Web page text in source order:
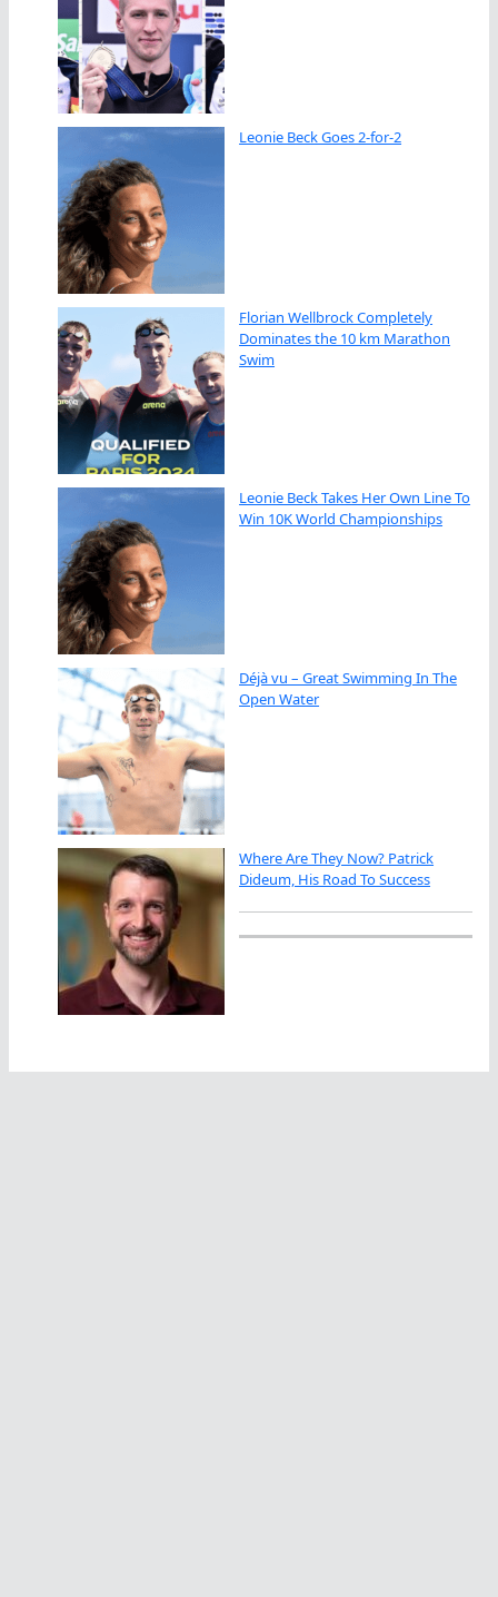
Leonie Beck Goes 2-for-2
Florian Wellbrock Completely
Dominates the 10 km Marathon
Swim
Leonie Beck Takes Her Own Line To
Win 10K World Championships
Déjà vu – Great Swimming In The
Open Water
Where Are They Now? Patrick
Dideum, His Road To Success